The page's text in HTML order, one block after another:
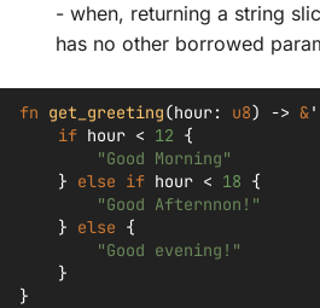
- when, returning a string
has no other borrowed
fn get_greeting(hour: u8) -> &'
if hour < 12 {
"Good Morning"
} else if hour < 18 {
"Good Afternnon!"
} else {
"Good evening!"
}
}